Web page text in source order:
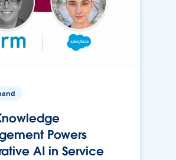
Powers
AI in Service